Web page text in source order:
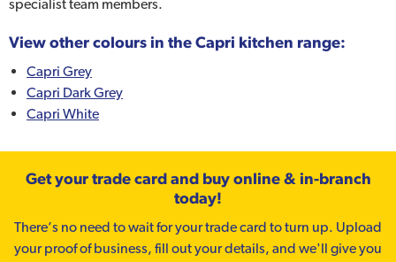
specialist team members.
View other colours in the Capri kitchen range:
Capri Grey
Capri Dark Grey
Capri White
Get your trade card and buy online & in-branch
today!
There’s no need to wait for your trade card to turn up. Upload
your proof of business, fill out your details, and we'll give you